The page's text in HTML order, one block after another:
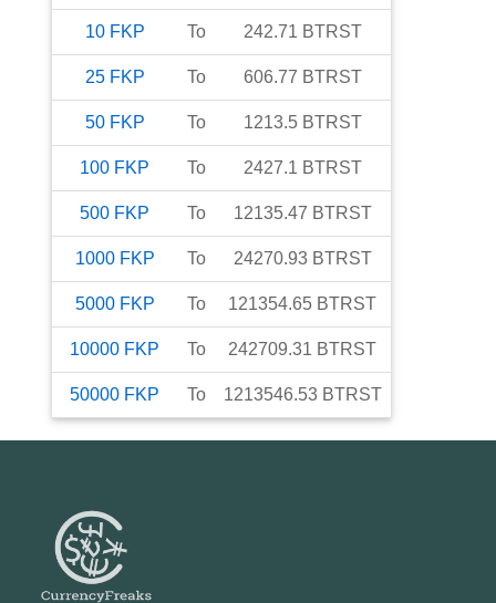
10 FKP To 242.71 BTRST
25 FKP To 606.77 BTRST
50 FKP To 1213.5 BTRST
100 FKP To 2427.1 BTRST
500 FKP To 12135.47 BTRST
1000 FKP To 24270.93 BTRST
5000 FKP To 121354.65 BTRST
10000 FKP To 242709.31 BTRST
50000 FKP To 1213546.53 BTRST